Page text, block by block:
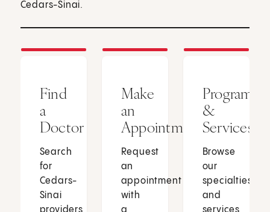
Cedars-Sinai.
Find
a
Doctor
Search
for
Cedars-
Sinai
Make
an
Appointment
Request
an
appointment
with
Programs
&
Services
Browse
our
specialties
and